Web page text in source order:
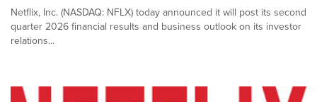
Netflix, Inc. (NASDAQ: NFLX) today announced it will post its second
quarter 2026 financial results and business outlook on its investor
relations...